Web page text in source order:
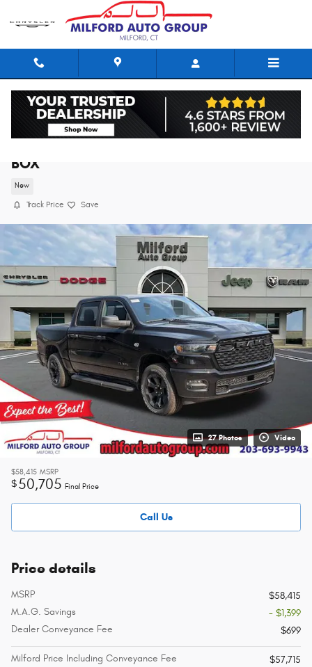
BOX
New
Track Price Save
27 Photos Video
$58,415 MSRP
$50,705 Final Price
Call Us
Price details
MSRP
$58,415
M.A.G. Savings
- $1,399
Dealer Conveyance Fee
$699
Milford Price Including Conveyance Fee
$57,715